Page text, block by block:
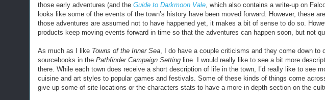
those early adventures (and the Guide to Darkmoon Vale , which also contains a write-up on
looks like some of the events of the town’s history have been moved forward. However, these
those adventures are assumed not to have happened yet, it makes a bit of sense to do so.
products keep moving events forward in time so that the adventures can happen soon, but not
As much as I like Towns of the Inner Sea , I do have a couple criticisms and they come down
sourcebooks in the Pathfinder Campaign Setting line. I would really like to see a bit more
there. While each town does receive a short description of life in the town, I’d really like to see
cuisine and art styles to popular games and festivals. Some of these kinds of things come
give up some of site locations or the characters stats to have a more in-depth section on the